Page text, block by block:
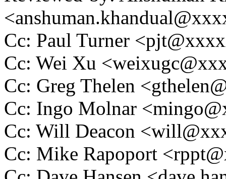
Cc: Paul Turner
Cc: Wei Xu
Cc: Greg Thelen
Cc: Ingo Molnar
Cc: Will Deacon
Cc: Mike Rapoport